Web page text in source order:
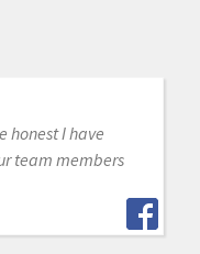
honest I have
team members